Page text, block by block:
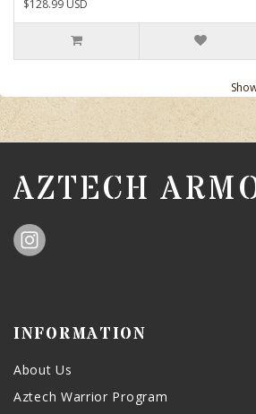
$128.99 USD
AZTECH
INFORMATION
About Us
Aztech Warrior Program